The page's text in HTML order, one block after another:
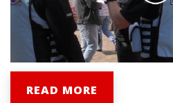
READ MORE